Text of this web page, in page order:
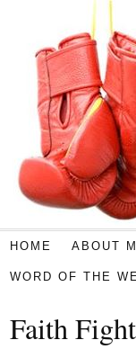
HOME ABOUT
WORD OF THE
Faith